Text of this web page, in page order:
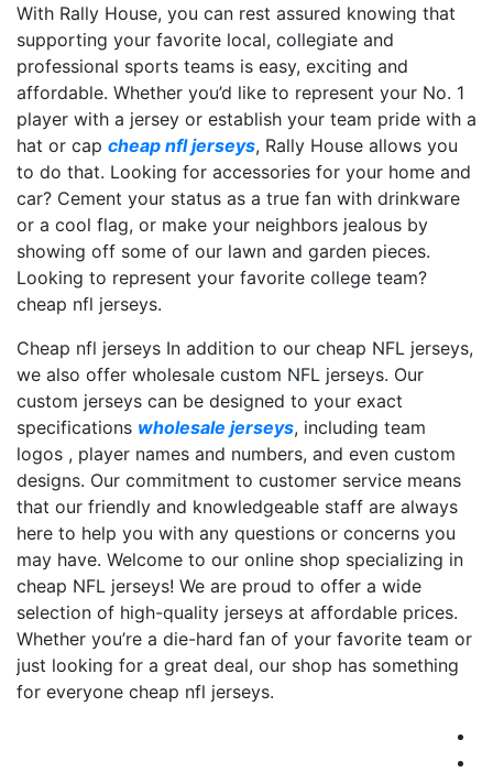
With Rally House, you can rest assured knowing that
supporting your favorite local, collegiate and
professional sports teams is easy, exciting and
affordable. Whether you’d like to represent your No. 1
player with a jersey or establish your team pride with a
hat or cap cheap nfl jerseys, Rally House allows you
to do that. Looking for accessories for your home and
car? Cement your status as a true fan with drinkware
or a cool flag, or make your neighbors jealous by
showing off some of our lawn and garden pieces.
Looking to represent your favorite college team?
cheap nfl jerseys.
Cheap nfl jerseys In addition to our cheap NFL jerseys,
we also offer wholesale custom NFL jerseys. Our
custom jerseys can be designed to your exact
specifications wholesale jerseys, including team
logos , player names and numbers, and even custom
designs. Our commitment to customer service means
that our friendly and knowledgeable staff are always
here to help you with any questions or concerns you
may have. Welcome to our online shop specializing in
cheap NFL jerseys! We are proud to offer a wide
selection of high-quality jerseys at affordable prices.
Whether you’re a die-hard fan of your favorite team or
just looking for a great deal, our shop has something
for everyone cheap nfl jerseys.